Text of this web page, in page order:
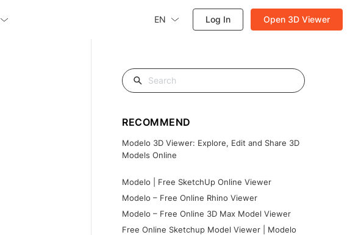
EN Log In Open 3D Viewer
RECOMMEND
Modelo 3D Viewer: Explore, Edit and Share 3D
Models Online
Modelo | Free SketchUp Online Viewer
Modelo – Free Online Rhino Viewer
Modelo – Free Online 3D Max Model Viewer
Free Online Sketchup Model Viewer | Modelo